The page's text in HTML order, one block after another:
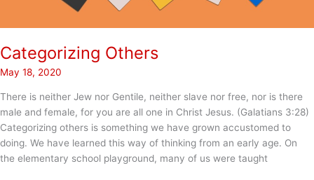
Categorizing Others
May 18, 2020
There is neither Jew nor Gentile, neither slave nor free, nor is there
male and female, for you are all one in Christ Jesus. (Galatians 3:28)
Categorizing others is something we have grown accustomed to
doing. We have learned this way of thinking from an early age. On
the elementary school playground, many of us were taught